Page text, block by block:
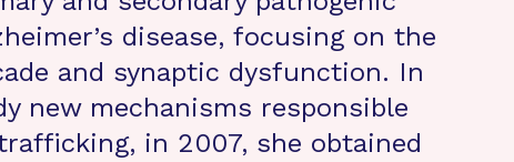
disease, focusing on the
and synaptic dysfunction. In
new mechanisms responsible
in 2007, she obtained